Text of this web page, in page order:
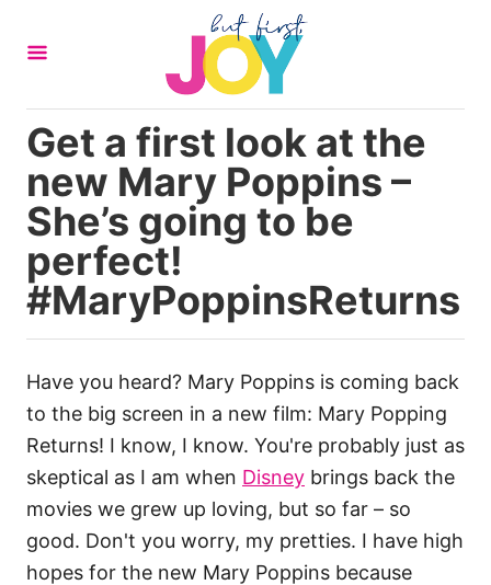
Get a first look at the
new Mary Poppins –
She’s going to be
perfect!
#MaryPoppinsReturns
Have you heard? Mary Poppins is coming back
to the big screen in a new film: Mary Popping
Returns! I know, I know. You're probably just as
skeptical as I am when Disney brings back the
movies we grew up loving, but so far – so
good. Don't you worry, my pretties. I have high
hopes for the new Mary Poppins because